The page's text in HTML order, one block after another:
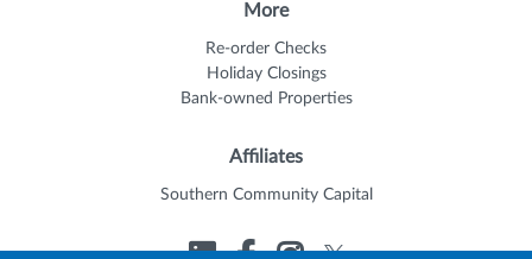
More
Re-order Checks
Holiday Closings
Bank-owned Properties
Affiliates
Southern Community Capital